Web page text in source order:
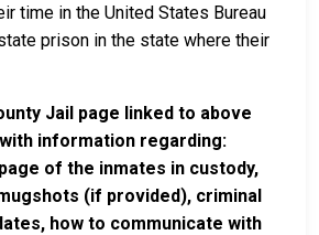
time in the United States Bureau
prison in the state where their
Jail page linked to above
information regarding:
of the inmates in custody,
(if provided), criminal
how to communicate with